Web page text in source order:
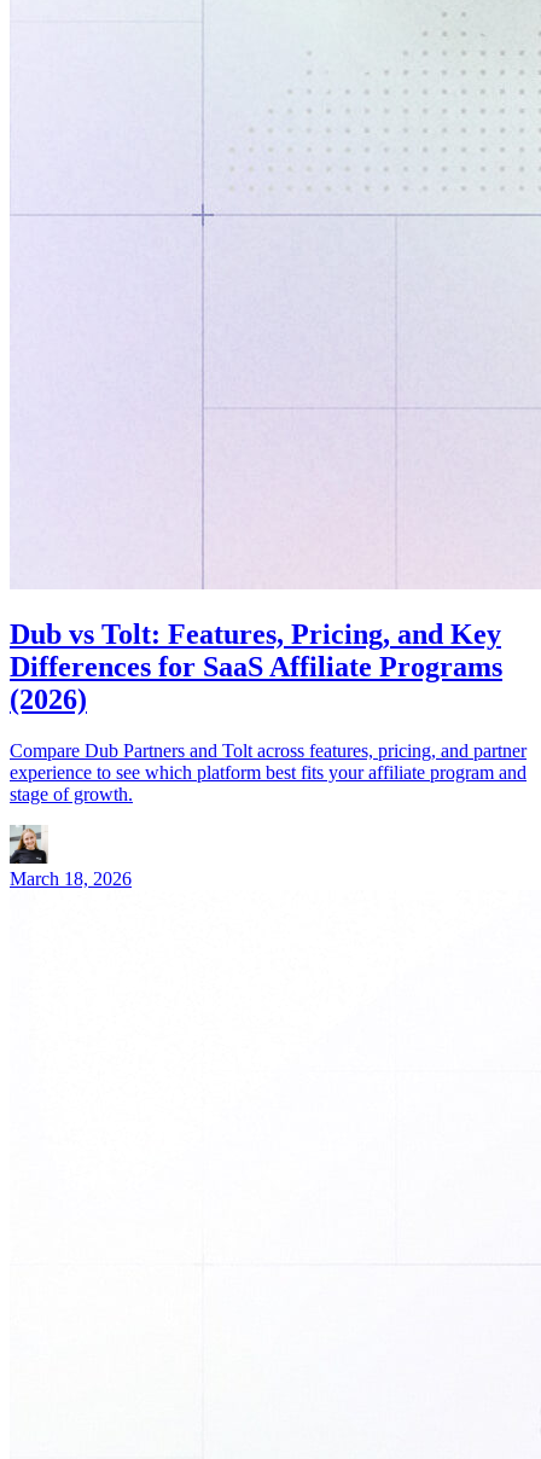
Dub vs Tolt: Features, Pricing, and Key
Differences for SaaS Affiliate Programs
(2026)
Compare Dub Partners and Tolt across features, pricing, and partner
experience to see which platform best fits your affiliate program and
stage of growth.
March 18, 2026